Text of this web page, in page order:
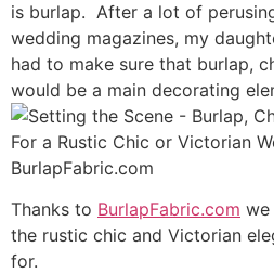
is burlap. After a lot of
wedding magazines, my
had to make sure that burlap,
would be a main decorating
Thanks to BurlapFabric.com we
the rustic chic and Victorian
for.